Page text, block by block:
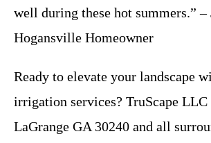
well during these hot summers.” –
Hogansville Homeowner
Ready to elevate your landscape
irrigation services? TruScape LLC
LaGrange GA 30240 and all